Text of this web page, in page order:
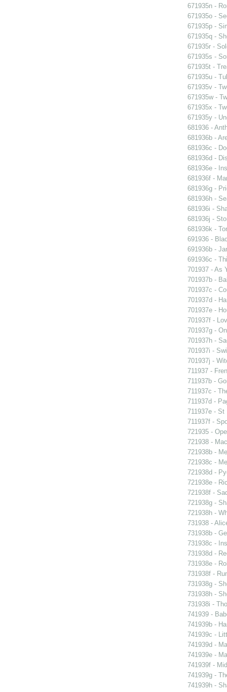
671935n -
671935o -
671935p -
671935q -
671935r -
671935s -
671935t -
671935u -
671935v -
671935w -
671935x -
671935y -
681936 -
681936b -
681936c -
681936d -
681936e -
681936f -
681936g -
681936h -
681936i -
681936j -
681936k -
691936 -
691936b -
691936c -
701937 - As
701937b -
701937c -
701937d -
701937e -
701937f -
701937g -
701937h -
701937i -
701937j -
711937 -
711937b -
711937c -
711937d -
711937e -
711937f -
721935 -
721938 -
721938b -
721938c -
721938d -
721938e -
721938f -
721938g -
721938h -
731938 -
731938b -
731938c -
731938d -
731938e -
731938f -
731938g -
731938h -
731938i -
741939 -
741939b -
741939c -
741939d -
741939e -
741939f -
741939g -
741939h -